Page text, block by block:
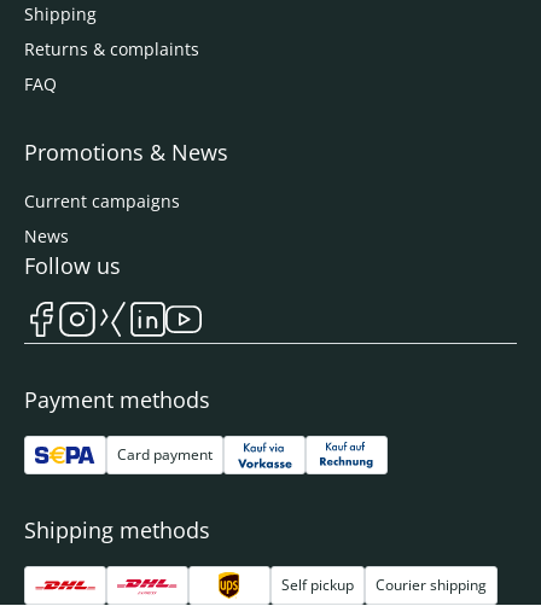
Shipping
Returns & complaints
FAQ
Promotions & News
Current campaigns
News
Payment methods
Card payment
Shipping methods
Self pickup Courier shipping
Follow us